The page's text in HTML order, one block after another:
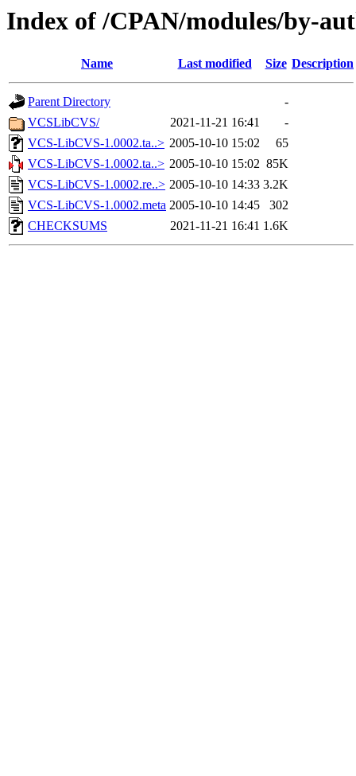
Index of /CPAN/modules/by-
Name Last modified Size Description
Parent Directory
-
VCSLibCVS/
2021-11-21 16:41
-
VCS-LibCVS-1.0002.ta..> 2005-10-10 15:02
65
VCS-LibCVS-1.0002.ta..> 2005-10-10 15:02 85K
VCS-LibCVS-1.0002.re..> 2005-10-10 14:33 3.2K
VCS-LibCVS-1.0002.meta 2005-10-10 14:45
302
CHECKSUMS
2021-11-21 16:41 1.6K